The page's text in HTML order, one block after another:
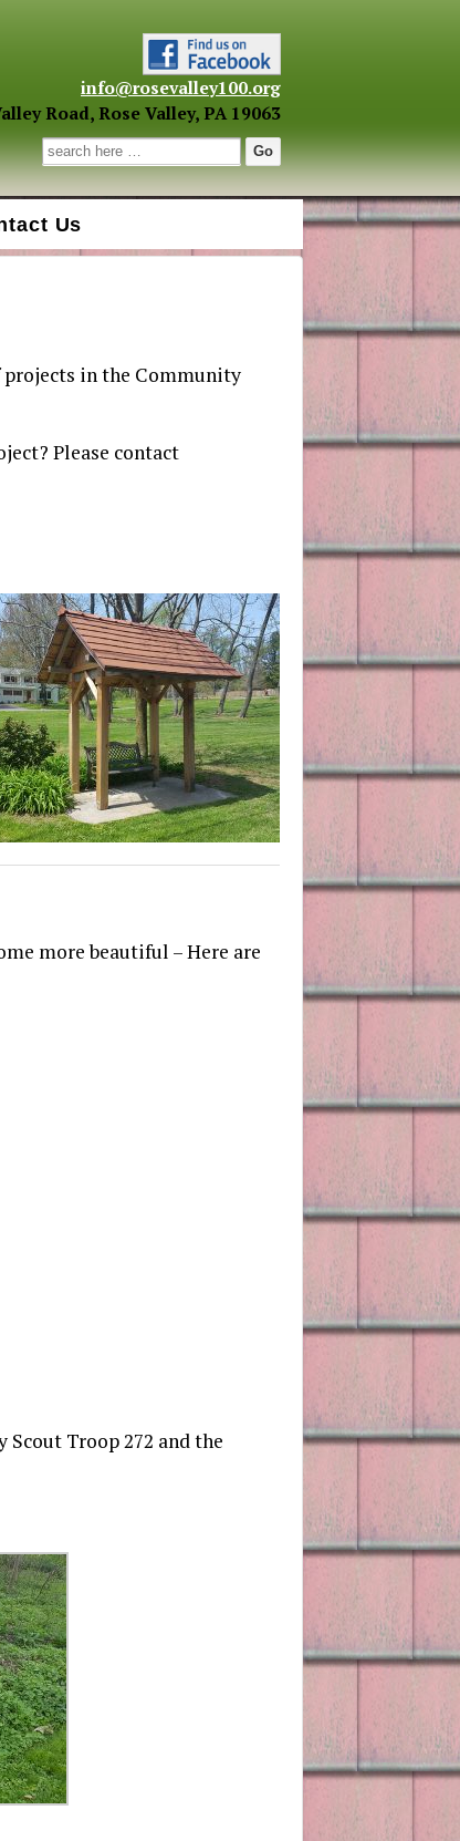
info@rosevalley100.org
Road, Rose Valley, PA 19063
Search for:
Us
projects in the Community
Please contact
more beautiful – Here are
Troop 272 and the